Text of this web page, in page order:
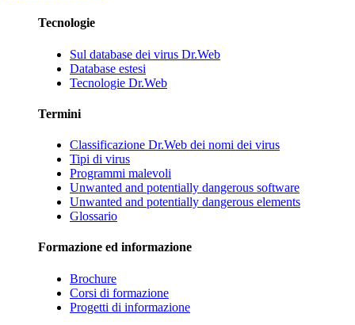
Tecnologie
Sul database dei virus Dr.Web
Database estesi
Tecnologie Dr.Web
Termini
Classificazione Dr.Web dei nomi dei virus
Tipi di virus
Programmi malevoli
Unwanted and potentially dangerous software
Unwanted and potentially dangerous elements
Glossario
Formazione ed informazione
Brochure
Corsi di formazione
Progetti di informazione